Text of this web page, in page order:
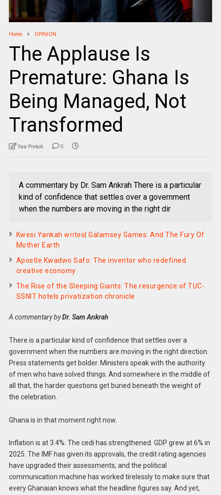
Home OPINION
The Applause Is
Premature: Ghana Is
Being Managed, Not
Transformed
Yaw Prekoh 0
A commentary by Dr. Sam Ankrah There is a particular
kind of confidence that settles over a government
when the numbers are moving in the right dir
Kwesi Yankah writes| Galamsey Games: And The Fury Of
Mother Earth
Apostle Kwadwo Safo: The inventor who redefined
creative economy
The Rise of the Sleeping Giants: The resurgence of TUC-
SSNIT hotels privatization chronicle
A commentary byDr. Sam Ankrah
There is a particular kind of confidence that settles over a
government when the numbers are moving in the right direction.
Press statements get bolder. Ministers speak with the authority
of men who have solved things. And somewhere in the middle of
all that, the harder questions get buried beneath the weight of
the celebration.
Ghana is in that moment right now.
Inflation is at 3.4%. The cedi has strengthened. GDP grew at 6% in
2025. The IMF has given its approvals, the credit rating agencies
have upgraded their assessments, and the political
communication machine has worked tirelessly to make sure that
every Ghanaian knows what the headline figures say. And yet,